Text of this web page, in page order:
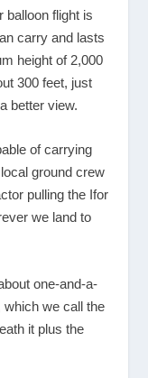
balloon flight is
carry and lasts
height of 2,000
300 feet, just
better view.
of carrying
ground crew
pulling the Ifor
we land to
one-and-a-
which we call the
it plus the